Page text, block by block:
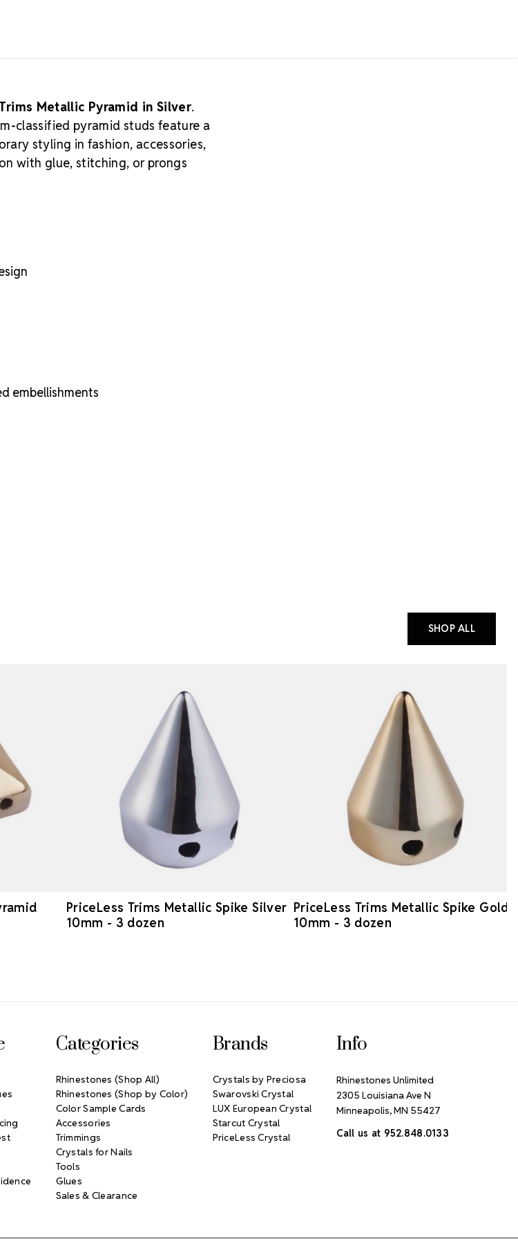
Metallic Pyramid in Silver.
classified pyramid studs feature a
styling in fashion, accessories,
with glue, stitching, or prongs
embellishments
SHOP ALL
PriceLess Trims Metallic Spike Silver
10mm - 3 dozen
PriceLess Trims Metallic Spike Gold
10mm - 3 dozen
Categories
Rhinestones (Shop All)
Rhinestones (Shop by Color)
Color Sample Cards
Accessories
Trimmings
Crystals for Nails
Tools
Glues
Sales & Clearance
Brands
Crystals by Preciosa
Swarovski Crystal
LUX European Crystal
Starcut Crystal
PriceLess Crystal
Info
Rhinestones Unlimited
2305 Louisiana Ave N
Minneapolis, MN 55427
Call us at 952.848.0133